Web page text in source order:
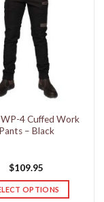
variants.
The
options
may
chosen
product
page
WP-4 Cuffed Work
Pants – Black
$109.95
OPTIONS